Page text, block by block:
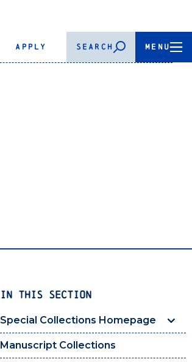
APPLY SEARCH MENU
IN THIS SECTION
Special Collections Homepage
Manuscript Collections